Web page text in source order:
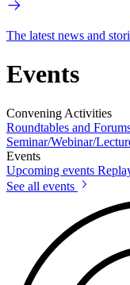
The latest news and
Events
Convening Activities
Roundtables and
Seminar/Webinar/
Events
Upcoming events
See all events